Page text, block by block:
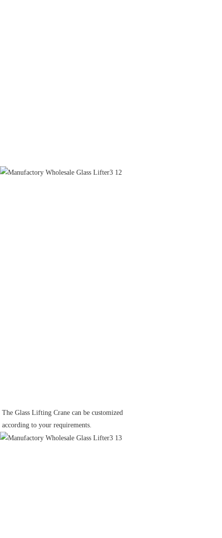
The Glass Lifting Crane can be customized
according to your requirements.